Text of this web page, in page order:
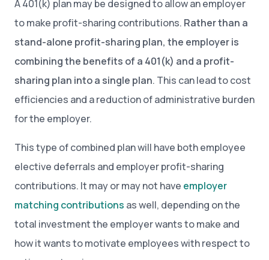
A 401(k) plan may be designed to allow an employer
to make profit-sharing contributions. Rather than a
stand-alone profit-sharing plan, the employer is
combining the benefits of a 401(k) and a profit-
sharing plan into a single plan. This can lead to cost
efficiencies and a reduction of administrative burden
for the employer.
This type of combined plan will have both employee
elective deferrals and employer profit-sharing
contributions. It may or may not have employer
matching contributions as well, depending on the
total investment the employer wants to make and
how it wants to motivate employees with respect to